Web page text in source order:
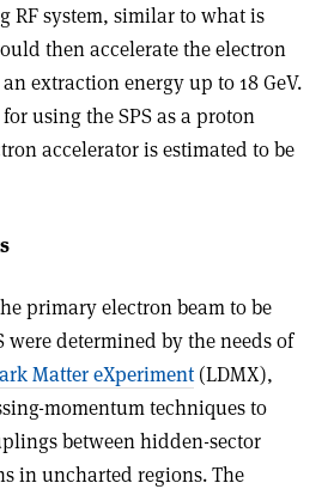
RF system, similar to what is
then accelerate the electron
extraction energy up to 18 GeV.
using the SPS as a proton
accelerator is estimated to be
primary electron beam to be
were determined by the needs of
Matter eXperiment (LDMX),
momentum techniques to
between hidden-sector
in uncharted regions. The